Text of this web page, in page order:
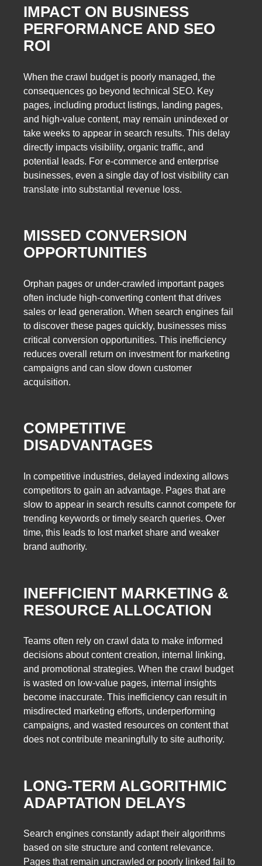
IMPACT ON BUSINESS
PERFORMANCE AND SEO
ROI
When the crawl budget is poorly managed, the
consequences go beyond technical SEO. Key
pages, including product listings, landing pages,
and high-value content, may remain unindexed or
take weeks to appear in search results. This delay
directly impacts visibility, organic traffic, and
potential leads. For e-commerce and enterprise
businesses, even a single day of lost visibility can
translate into substantial revenue loss.
MISSED CONVERSION
OPPORTUNITIES
Orphan pages or under-crawled important pages
often include high-converting content that drives
sales or lead generation. When search engines fail
to discover these pages quickly, businesses miss
critical conversion opportunities. This inefficiency
reduces overall return on investment for marketing
campaigns and can slow down customer
acquisition.
COMPETITIVE
DISADVANTAGES
In competitive industries, delayed indexing allows
competitors to gain an advantage. Pages that are
slow to appear in search results cannot compete for
trending keywords or timely search queries. Over
time, this leads to lost market share and weaker
brand authority.
INEFFICIENT MARKETING &
RESOURCE ALLOCATION
Teams often rely on crawl data to make informed
decisions about content creation, internal linking,
and promotional strategies. When the crawl budget
is wasted on low-value pages, internal insights
become inaccurate. This inefficiency can result in
misdirected marketing efforts, underperforming
campaigns, and wasted resources on content that
does not contribute meaningfully to site authority.
LONG-TERM ALGORITHMIC
ADAPTATION DELAYS
Search engines constantly adapt their algorithms
based on site structure and content relevance.
Pages that remain uncrawled or poorly linked fail to